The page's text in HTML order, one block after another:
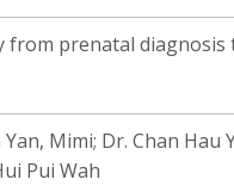
from prenatal
Mimi; Dr. Chan Hau
Pui Wah